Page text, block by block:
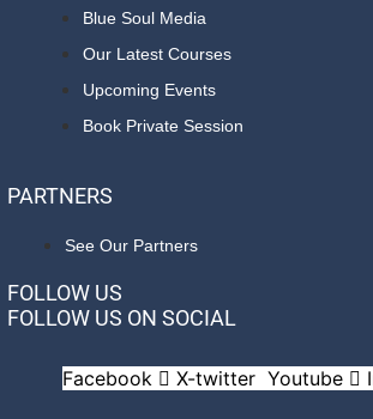
Blue Soul Media
Our Latest Courses
Upcoming Events
Book Private Session
PARTNERS
See Our Partners
FOLLOW US
FOLLOW US ON SOCIAL
Facebook X-twitter Youtube